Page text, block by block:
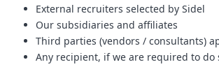
External recruiters selected by Sidel
Our subsidiaries and affiliates
Third parties (vendors / consultants)
Any recipient, if we are required to